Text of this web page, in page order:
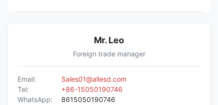
Mr. Leo
Foreign trade manager
Email:
Sales01@allesd.com
Tel:
+86-15050190746
WhatsApp:
8615050190746